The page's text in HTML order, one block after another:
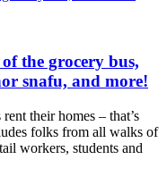
the grocery bus,
snafu, and more!
their homes – that’s
folks from all walks of
workers, students and